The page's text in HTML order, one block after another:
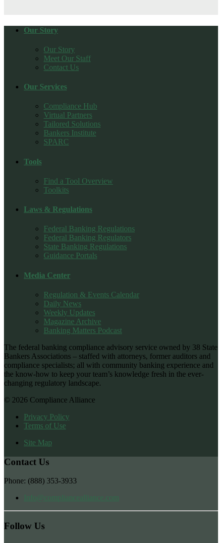
Our Story
Our Story
Meet Our Staff
Contact Us
Our Services
Compliance Hub
Virtual Partners
Tailored Solutions
Bankers Institute
SPARC
Tools
Find a Tool Overview
Toolkits
Laws & Regulations
Federal Banking Regulations
Federal Banking Regulators
State Banking Regulations
Guidance Portals
Media Center
Regulation & Events Calendar
Daily News
Weekly Updates
Magazine Archive
Banking Matters Podcast
The federal banking compliance advisory service owned by 38 State
Bankers Associations – staffed with attorneys, former auditors and
compliance specialists; all with community banking experience and
the know-how to keep your team’s knowledge fresh in the ever-
changing regulatory landscape.
© 2026 Compliance Alliance
Privacy Policy
Terms of Use
Site Map
Contact Us
Phone: (888) 353-3933
Info@compliancealliance.com
Follow Us